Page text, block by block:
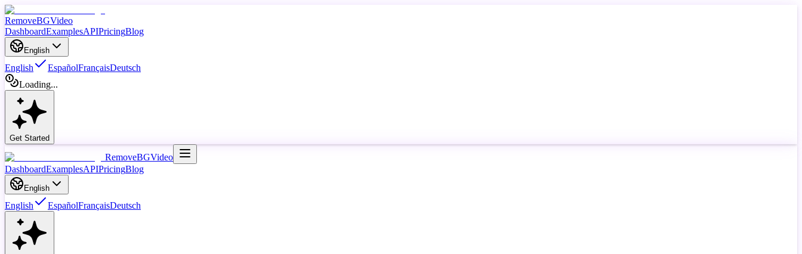
RemoveBGVideo
DashboardExamplesAPIPricingBlog
English
English EspañolFrançaisDeutsch
Loading...
Get Started
RemoveBGVideo
DashboardExamplesAPIPricingBlog
English
English EspañolFrançaisDeutsch